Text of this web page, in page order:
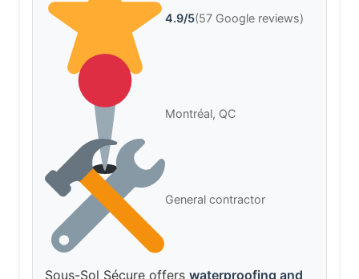
4.9/5(57 Google reviews)
Montréal, QC
General contractor
Sous-Sol Sécure offers waterproofing and